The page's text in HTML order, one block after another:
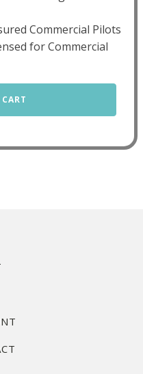
Commercial Pilots
for Commercial